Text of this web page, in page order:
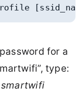
for a
type: